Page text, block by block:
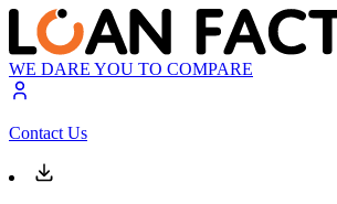
WE DARE YOU TO COMPARE
Contact Us